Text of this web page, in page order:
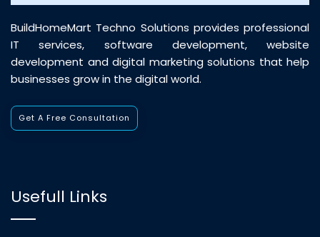
BuildHomeMart Techno Solutions provides professional
IT services, software development, website
development and digital marketing solutions that help
businesses grow in the digital world.
Get A Free Consultation
Usefull Links